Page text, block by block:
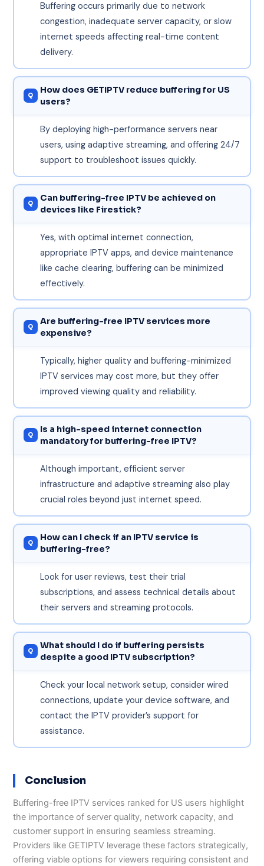
Buffering occurs primarily due to network
congestion, inadequate server capacity, or slow
internet speeds affecting real-time content
delivery.
How does GETIPTV reduce buffering for US
users?
By deploying high-performance servers near
users, using adaptive streaming, and offering 24/7
support to troubleshoot issues quickly.
Can buffering-free IPTV be achieved on
devices like Firestick?
Yes, with optimal internet connection,
appropriate IPTV apps, and device maintenance
like cache clearing, buffering can be minimized
effectively.
Are buffering-free IPTV services more
expensive?
Typically, higher quality and buffering-minimized
IPTV services may cost more, but they offer
improved viewing quality and reliability.
Is a high-speed internet connection
mandatory for buffering-free IPTV?
Although important, efficient server
infrastructure and adaptive streaming also play
crucial roles beyond just internet speed.
How can I check if an IPTV service is
buffering-free?
Look for user reviews, test their trial
subscriptions, and assess technical details about
their servers and streaming protocols.
What should I do if buffering persists
despite a good IPTV subscription?
Check your local network setup, consider wired
connections, update your device software, and
contact the IPTV provider’s support for
assistance.
Conclusion
Buffering-free IPTV services ranked for US users highlight
the importance of server quality, network capacity, and
customer support in ensuring seamless streaming.
Providers like GETIPTV leverage these factors strategically,
offering viable options for viewers requiring consistent and